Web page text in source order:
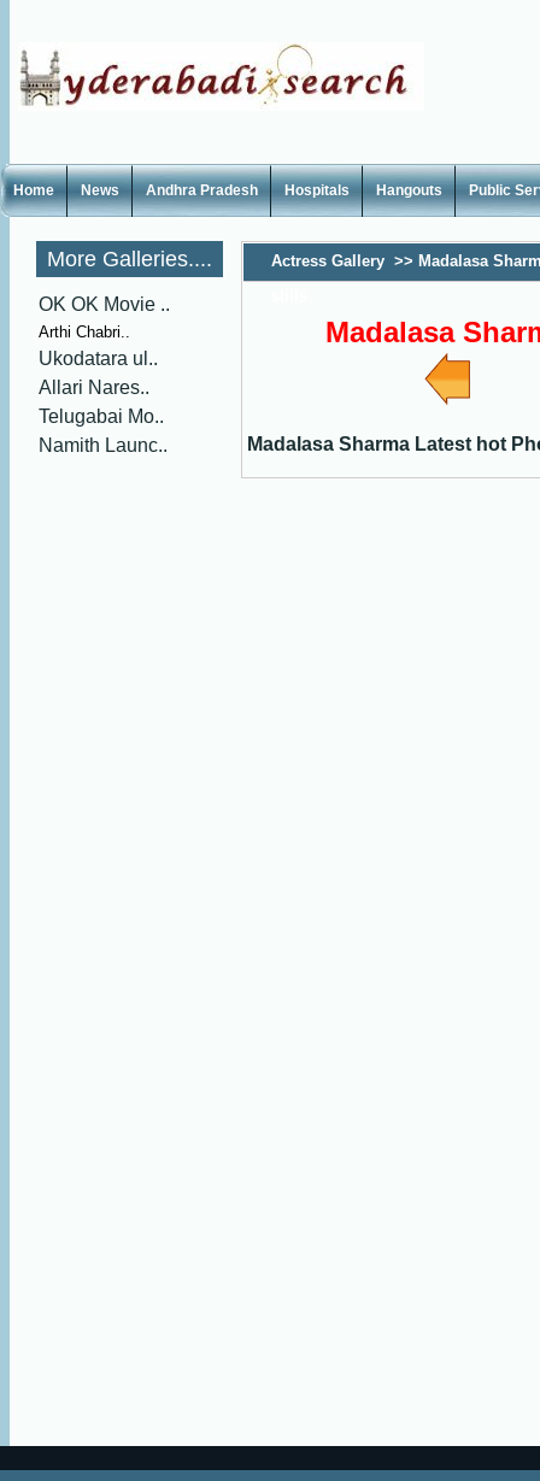
Home News Andhra Pradesh Hospitals Hangouts Public
More Galleries....
OK OK Movie ..
Arthi Chabri..
Ukodatara ul..
Allari Nares..
Telugabai Mo..
Namith Launc..
Actress Gallery >> Madalasa
Madalasa
Madalasa Sharma Latest hot